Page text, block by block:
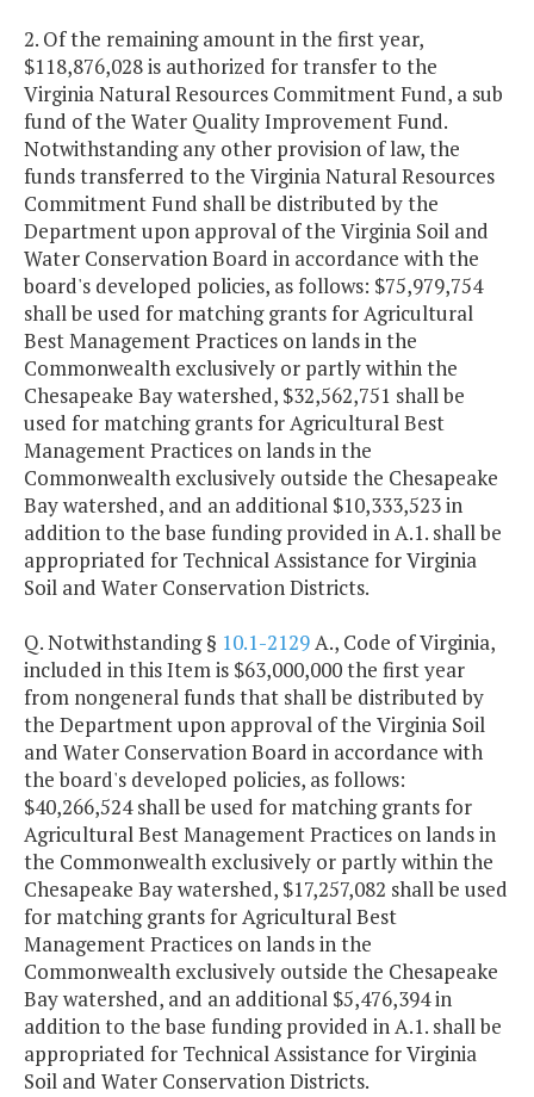
2. Of the remaining amount in the first year,
$118,876,028 is authorized for transfer to the
Virginia Natural Resources Commitment Fund, a sub
fund of the Water Quality Improvement Fund.
Notwithstanding any other provision of law, the
funds transferred to the Virginia Natural Resources
Commitment Fund shall be distributed by the
Department upon approval of the Virginia Soil and
Water Conservation Board in accordance with the
board's developed policies, as follows: $75,979,754
shall be used for matching grants for Agricultural
Best Management Practices on lands in the
Commonwealth exclusively or partly within the
Chesapeake Bay watershed, $32,562,751 shall be
used for matching grants for Agricultural Best
Management Practices on lands in the
Commonwealth exclusively outside the Chesapeake
Bay watershed, and an additional $10,333,523 in
addition to the base funding provided in A.1. shall be
appropriated for Technical Assistance for Virginia
Soil and Water Conservation Districts.
Q. Notwithstanding § 10.1-2129A., Code of Virginia,
included in this Item is $63,000,000 the first year
from nongeneral funds that shall be distributed by
the Department upon approval of the Virginia Soil
and Water Conservation Board in accordance with
the board's developed policies, as follows:
$40,266,524 shall be used for matching grants for
Agricultural Best Management Practices on lands in
the Commonwealth exclusively or partly within the
Chesapeake Bay watershed, $17,257,082 shall be used
for matching grants for Agricultural Best
Management Practices on lands in the
Commonwealth exclusively outside the Chesapeake
Bay watershed, and an additional $5,476,394 in
addition to the base funding provided in A.1. shall be
appropriated for Technical Assistance for Virginia
Soil and Water Conservation Districts.